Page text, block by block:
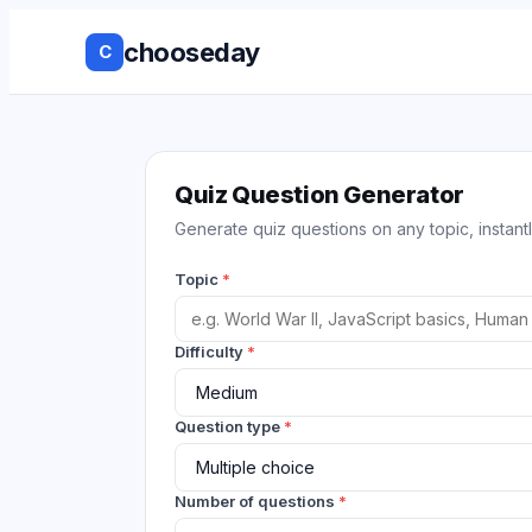
C chooseday
Ranked
Decision
Quiz Question Generator
Generate quiz questions on any topic,
Topic *
Difficulty *
Question type *
Number of questions *